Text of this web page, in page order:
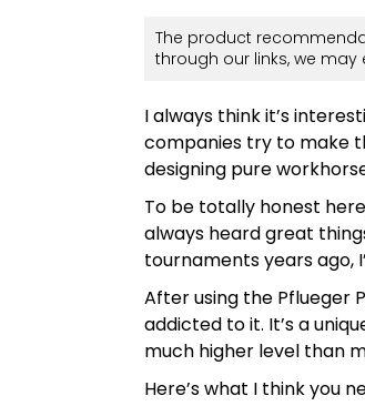
The product
through our links, we
I always think it’s
companies try to make
designing pure
To be totally honest
always heard great
tournaments years ago,
After using the Pflueger
addicted to it. It’s a
much higher level than
Here’s what I think you